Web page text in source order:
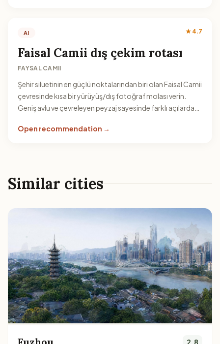
AI ★ 4.7
Faisal Camii dış çekim rotası
FAYSAL CAMII
Şehir siluetinin en güçlü noktalarından biri olan Faisal Camii
çevresinde kısa bir yürüyüş/dış fotoğraf molası verin.
Geniş avlu ve çevreleyen peyzaj sayesinde farklı açılardan
Open recommendation →
Similar cities
Fuzhou 2.8